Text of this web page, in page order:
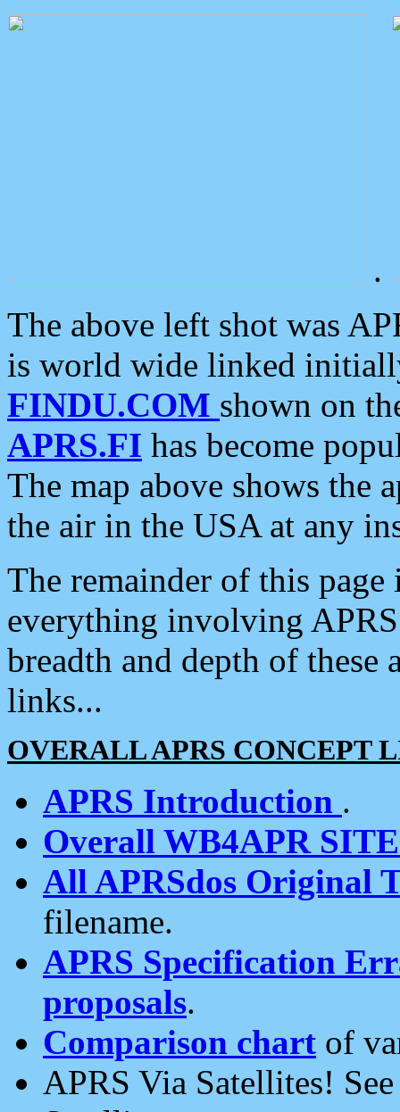
.
The above left shot was
is world wide linked
FINDU.COM shown on
APRS.FI has become
The map above shows the
the air in the USA at any
The remainder of this
everything involving
breadth and depth of
links...
OVERALL APRS CONCEPT
APRS Introduction .
Overall WB4APR
All APRSdos Original
filename.
APRS Specification
proposals.
Comparison chart of
APRS Via Satellites!